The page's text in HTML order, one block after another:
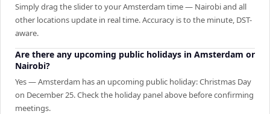
Simply drag the slider to your Amsterdam time — Nairobi and all
other locations update in real time. Accuracy is to the minute, DST-
aware.
Are there any upcoming public holidays in Amsterdam or
Nairobi?
Yes — Amsterdam has an upcoming public holiday: Christmas Day
on December 25. Check the holiday panel above before confirming
meetings.